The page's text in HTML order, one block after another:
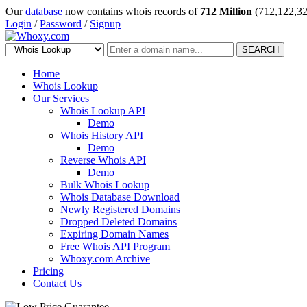
Ourdatabase now contains whois records of 712 Million
Login /Password / Signup
SEARCH
Home
Whois Lookup
Our Services
Whois Lookup API
Demo
Whois History API
Demo
Reverse Whois API
Demo
Bulk Whois Lookup
Whois Database Download
Newly Registered Domains
Dropped Deleted Domains
Expiring Domain Names
Free Whois API Program
Whoxy.com Archive
Pricing
Contact Us